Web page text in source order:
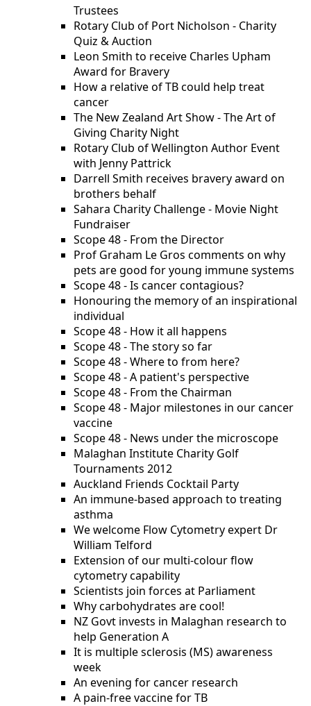
Trustees
Rotary Club of Port Nicholson - Charity
Quiz & Auction
Leon Smith to receive Charles Upham
Award for Bravery
How a relative of TB could help treat
cancer
The New Zealand Art Show - The Art of
Giving Charity Night
Rotary Club of Wellington Author Event
with Jenny Pattrick
Darrell Smith receives bravery award on
brothers behalf
Sahara Charity Challenge - Movie Night
Fundraiser
Scope 48 - From the Director
Prof Graham Le Gros comments on why
pets are good for young immune systems
Scope 48 - Is cancer contagious?
Honouring the memory of an inspirational
individual
Scope 48 - How it all happens
Scope 48 - The story so far
Scope 48 - Where to from here?
Scope 48 - A patient's perspective
Scope 48 - From the Chairman
Scope 48 - Major milestones in our cancer
vaccine
Scope 48 - News under the microscope
Malaghan Institute Charity Golf
Tournaments 2012
Auckland Friends Cocktail Party
An immune-based approach to treating
asthma
We welcome Flow Cytometry expert Dr
William Telford
Extension of our multi-colour flow
cytometry capability
Scientists join forces at Parliament
Why carbohydrates are cool!
NZ Govt invests in Malaghan research to
help Generation A
It is multiple sclerosis (MS) awareness
week
An evening for cancer research
A pain-free vaccine for TB